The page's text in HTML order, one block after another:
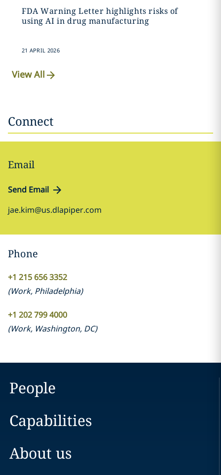
FDA Warning Letter highlights risks of
using AI in drug manufacturing
21 APRIL 2026
View All
Connect
Email
Send Email
jae.kim@us.dlapiper.com
Phone
+1 215 656 3352
(Work, Philadelphia)
+1 202 799 4000
(Work, Washington, DC)
People
Capabilities
About us